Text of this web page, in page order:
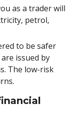
as a trader will
petrol,
to be safer
issued by
The low-risk